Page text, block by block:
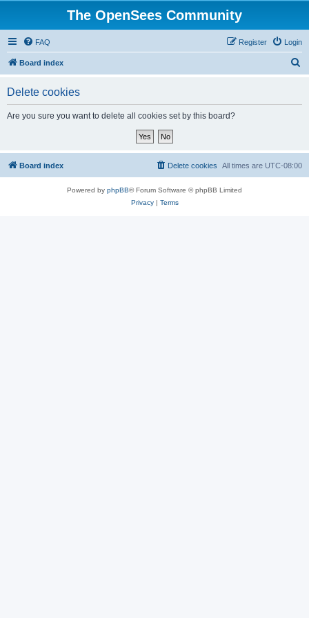
The OpenSees Community
FAQ Login
Register
Board index
Delete cookies
Are you sure you want to delete all cookies set by this board?
Board index All times are UTC-08:00
Delete cookies
Powered by phpBB® Forum Software © phpBB Limited
Privacy| Terms